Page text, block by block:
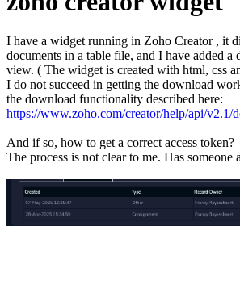
I have a widget running in Zoho Creator , it
documents in a table file, and I have added
view. ( The widget is created with html, css
I do not succeed in getting the download
the download functionality described here:
https://www.zoho.com/creator/help/api/v2.1/
And if so, how to get a correct access token?
The process is not clear to me. Has someone